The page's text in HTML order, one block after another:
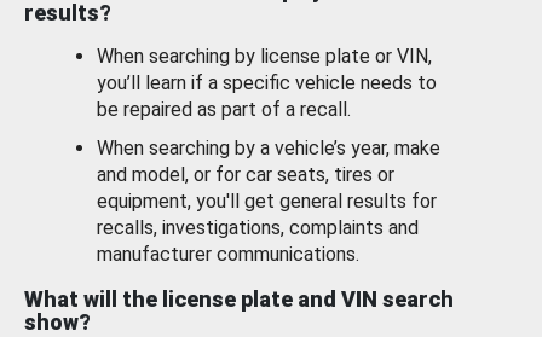
results?
When searching by license plate or VIN,
you’ll learn if a specific vehicle needs to
be repaired as part of a recall.
When searching by a vehicle’s year, make
and model, or for car seats, tires or
equipment, you'll get general results for
recalls, investigations, complaints and
manufacturer communications.
What will the license plate and VIN search
show?